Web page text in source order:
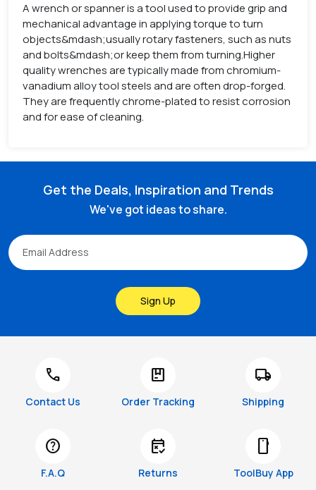
A wrench or spanner is a tool used to provide grip and
mechanical advantage in applying torque to turn
objects&mdash;usually rotary fasteners, such as nuts
and bolts&mdash;or keep them from turning.Higher
quality wrenches are typically made from chromium-
vanadium alloy tool steels and are often drop-forged.
They are frequently chrome-plated to resist corrosion
and for ease of cleaning.
Get the Deals, Inspiration and Trends
We've got ideas to share.
Sign Up
call
Contact Us
package
Order Tracking
local_shipping
Shipping
help
F.A.Q
free_cancellation
Returns
smartphone
ToolBuy App